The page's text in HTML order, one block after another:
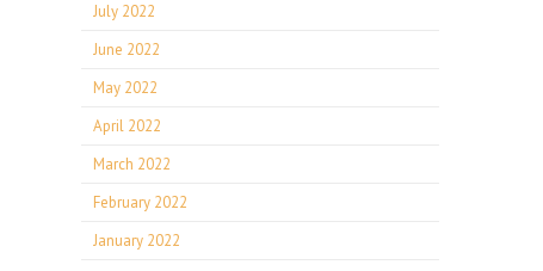
July 2022
June 2022
May 2022
April 2022
March 2022
February 2022
January 2022